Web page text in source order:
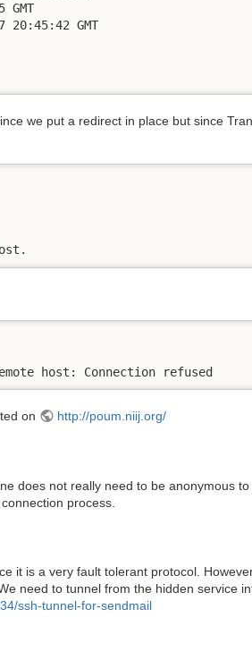
GMT
20:45:42 GMT
we put a redirect in place but since
host: Connection refused
on http://poum.niij.org/
does not really need to be anonymous
process.
it is a very fault tolerant protocol.
need to tunnel from the hidden service
ssh-tunnel-for-sendmail